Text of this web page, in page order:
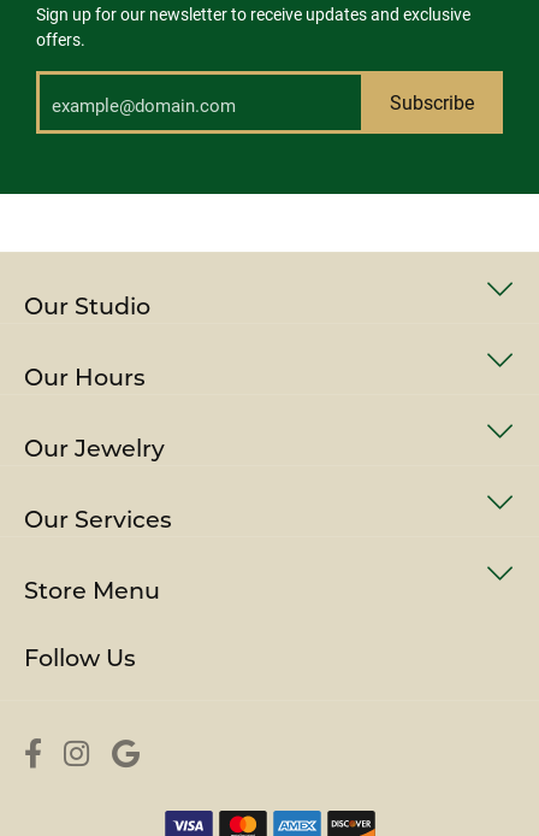
Sign up for our newsletter to receive updates and exclusive
offers.
Subscribe
Our Studio
Our Hours
Our Jewelry
Our Services
Store Menu
Follow Us